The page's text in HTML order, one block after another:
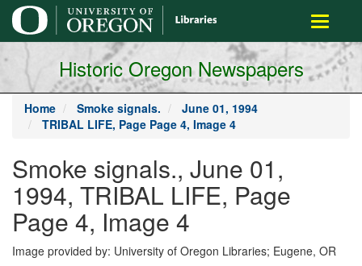
main
content
Toggle
Historic Oregon Newspapers
Home Smoke signals.
June 01, 1994
TRIBAL LIFE, Page Page 4, Image 4
Smoke signals., June 01,
1994, TRIBAL LIFE, Page
Page 4, Image 4
Image provided by: University of Oregon Libraries; Eugene, OR